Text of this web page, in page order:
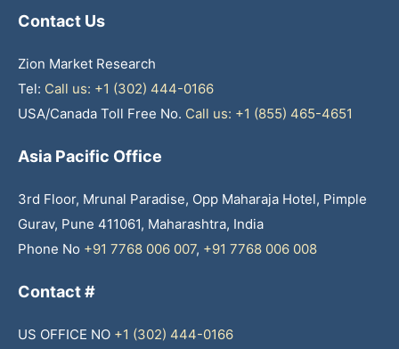
Contact Us
Zion Market Research
Tel: Call us: +1 (302) 444-0166
USA/Canada Toll Free No. Call us: +1 (855) 465-4651
Asia Pacific Office
3rd Floor, Mrunal Paradise, Opp Maharaja Hotel, Pimple
Gurav, Pune 411061, Maharashtra, India
Phone No +91 7768 006 007, +91 7768 006 008
Contact #
US OFFICE NO +1 (302) 444-0166